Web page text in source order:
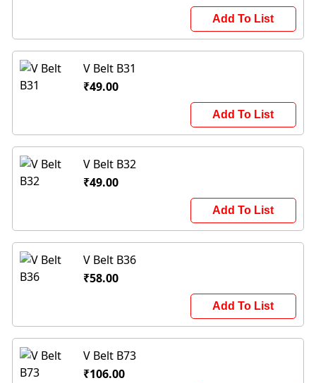
Add To List
V Belt B31
₹49.00
Add To List
V Belt B32
₹49.00
Add To List
V Belt B36
₹58.00
Add To List
V Belt B73
₹106.00